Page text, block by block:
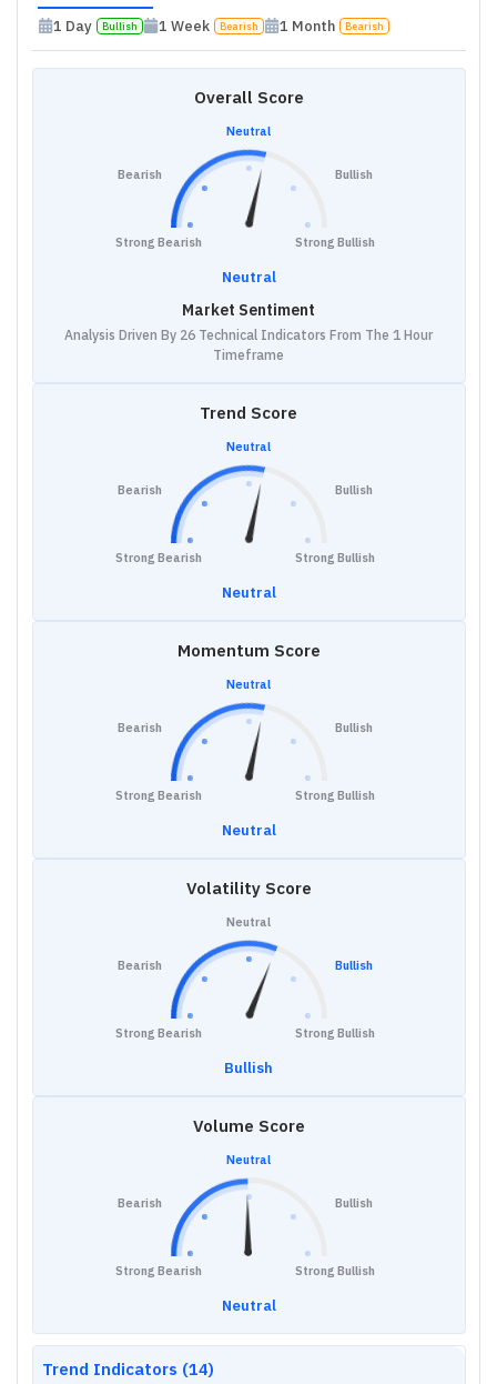
1 Day Bullish 1 Week Bearish 1 Month Bearish
Overall Score
Strong Bearish
Bearish
Neutral
Bullish
Strong Bullish
Neutral
Market Sentiment
Analysis Driven By 26 Technical Indicators From The 1 Hour
Timeframe
Trend Score
Strong Bearish
Bearish
Neutral
Bullish
Strong Bullish
Neutral
Momentum Score
Strong Bearish
Bearish
Neutral
Bullish
Strong Bullish
Neutral
Volatility Score
Strong Bearish
Bearish
Neutral
Bullish
Strong Bullish
Bullish
Volume Score
Strong Bearish
Bearish
Neutral
Bullish
Strong Bullish
Neutral
Trend Indicators (14)